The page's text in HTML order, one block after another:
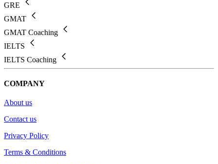
GRE
GMAT
GMAT Coaching
IELTS
IELTS Coaching
COMPANY
About us
Contact us
Privacy Policy
Terms & Conditions